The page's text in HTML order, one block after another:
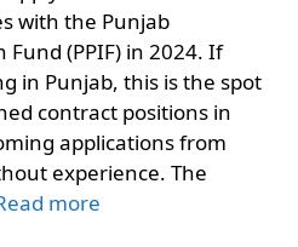
with the Punjab
(PPIF) in 2024. If
in Punjab, this is the spot
contract positions in
applications from
experience. The
more